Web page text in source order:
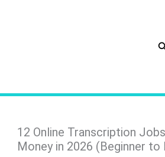
12 Online Transcription
Money in 2026 (Beginner to
c